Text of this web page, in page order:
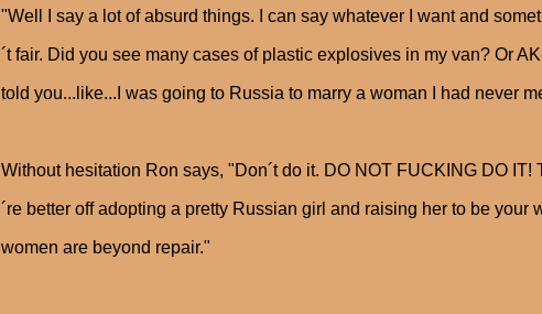
"Well I say a lot of absurd things. I can say whatever I want and
´t fair. Did you see many cases of plastic explosives in my van? Or
told you...like...I was going to Russia to marry a woman I had never
Without hesitation Ron says, "Don´t do it. DO NOT FUCKING DO
´re better off adopting a pretty Russian girl and raising her to be your
women are beyond repair."